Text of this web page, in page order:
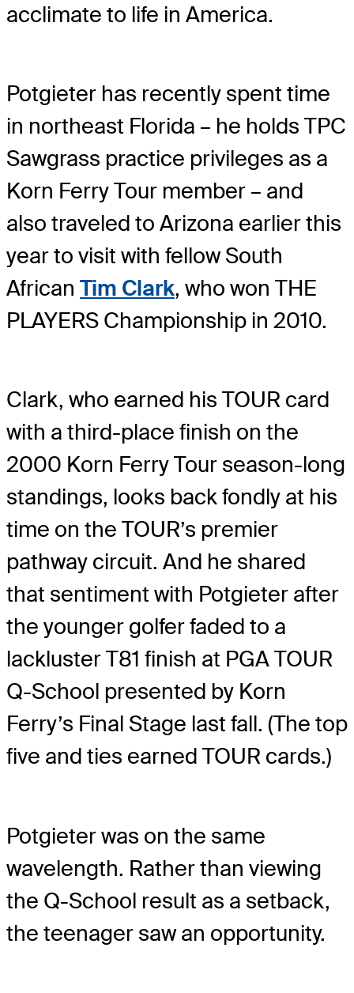
acclimate to life in America.
Potgieter has recently spent time
in northeast Florida – he holds TPC
Sawgrass practice privileges as a
Korn Ferry Tour member – and
also traveled to Arizona earlier this
year to visit with fellow South
African Tim Clark, who won THE
PLAYERS Championship in 2010.
Clark, who earned his TOUR card
with a third-place finish on the
2000 Korn Ferry Tour season-long
standings, looks back fondly at his
time on the TOUR’s premier
pathway circuit. And he shared
that sentiment with Potgieter after
the younger golfer faded to a
lackluster T81 finish at PGA TOUR
Q-School presented by Korn
Ferry’s Final Stage last fall. (The top
five and ties earned TOUR cards.)
Potgieter was on the same
wavelength. Rather than viewing
the Q-School result as a setback,
the teenager saw an opportunity.